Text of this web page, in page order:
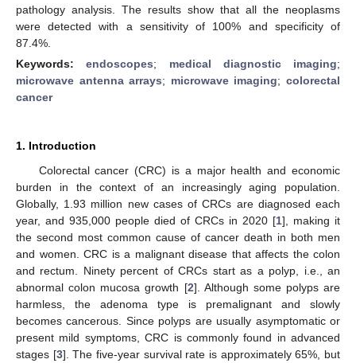
pathology analysis. The results show that all the neoplasms
were detected with a sensitivity of 100% and specificity of
87.4%.
Keywords:endoscopes; medical diagnostic imaging;
microwave antenna arrays; microwave imaging;colorectal
cancer
1. Introduction
Colorectal cancer (CRC) is a major health and economic
burden in the context of an increasingly aging population.
Globally, 1.93 million new cases of CRCs are diagnosed each
year, and 935,000 people died of CRCs in 2020 [1], making it
the second most common cause of cancer death in both men
and women. CRC is a malignant disease that affects the colon
and rectum. Ninety percent of CRCs start as a polyp, i.e., an
abnormal colon mucosa growth [2]. Although some polyps are
harmless, the adenoma type is premalignant and slowly
becomes cancerous. Since polyps are usually asymptomatic or
present mild symptoms, CRC is commonly found in advanced
stages [3]. The five-year survival rate is approximately 65%, but